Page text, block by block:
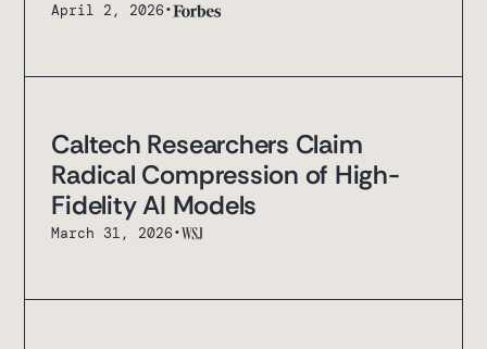
April 2, 2026•
Caltech Researchers Claim
Radical Compression of High-
Fidelity AI Models
March 31, 2026•